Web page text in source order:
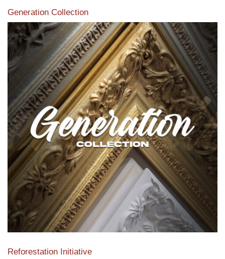
Generation Collection
Reforestation Initiative